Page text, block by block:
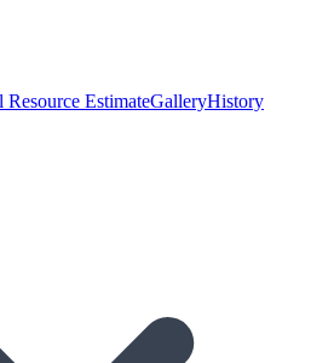
Resource EstimateGalleryHistory